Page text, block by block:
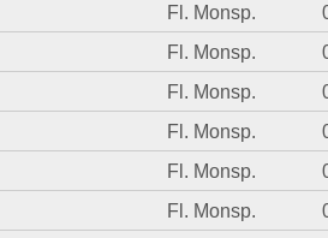
Fl. Monsp.
Fl. Monsp.
Fl. Monsp.
Fl. Monsp.
Fl. Monsp.
Fl. Monsp.